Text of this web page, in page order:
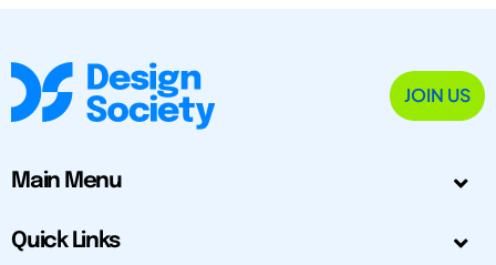
JOIN US
Main Menu
Quick Links